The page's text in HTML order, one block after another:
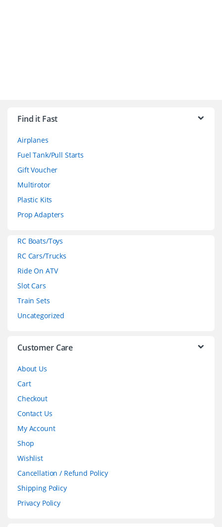
Find it Fast
Airplanes
Fuel Tank/Pull Starts
Gift Voucher
Multirotor
Plastic Kits
Prop Adapters
RC Boats/Toys
RC Cars/Trucks
Ride On ATV
Slot Cars
Train Sets
Uncategorized
Customer Care
About Us
Cart
Checkout
Contact Us
My Account
Shop
Wishlist
Cancellation / Refund Policy
Shipping Policy
Privacy Policy